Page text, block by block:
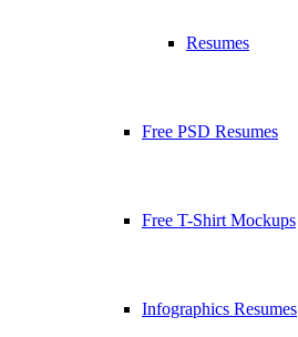
Resumes
Free PSD Resumes
Free T-Shirt Mockups
Infographics Resumes